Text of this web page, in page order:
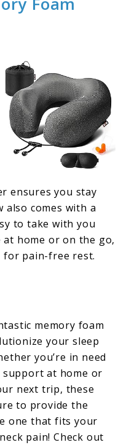
ensures you stay
also comes with a
to take with you
at home or on the go,
for pain-free rest.
memory foam
your sleep
you’re in need
at home or
next trip, these
to provide the
one that fits your
pain! Check out